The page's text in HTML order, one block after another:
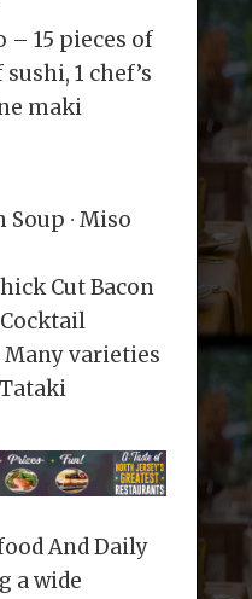
– 15 pieces of
1 chef’s
maki
∙ Miso
Cut Bacon
varieties
And Daily
a wide